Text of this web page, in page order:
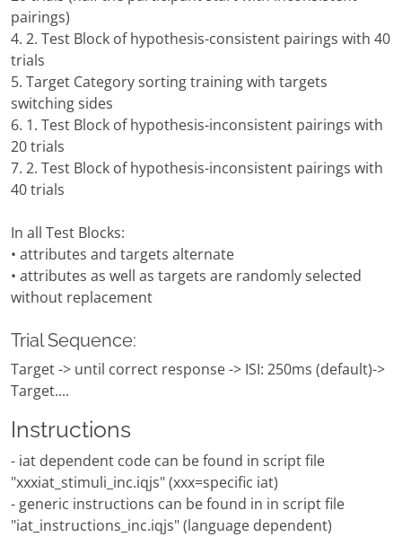
pairings)
4. 2. Test Block of hypothesis-consistent pairings with 40
trials
5. Target Category sorting training with targets
switching sides
6. 1. Test Block of hypothesis-inconsistent pairings with
20 trials
7. 2. Test Block of hypothesis-inconsistent pairings with
40 trials
In all Test Blocks:
• attributes and targets alternate
• attributes as well as targets are randomly selected
without replacement
Trial Sequence:
Target -> until correct response -> ISI: 250ms (default)->
Target....
Instructions
- iat dependent code can be found in script file
"xxxiat_stimuli_inc.iqjs" (xxx=specific iat)
- generic instructions can be found in in script file
"iat_instructions_inc.iqjs" (language dependent)